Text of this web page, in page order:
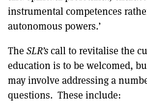
instrumental competences
autonomous powers.’
The SLR’scall to revitalise the
education is to be welcomed,
may involve addressing a
questions. These include: